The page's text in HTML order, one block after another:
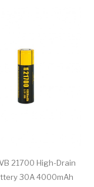
21700 High-Drain
30A 4000mAh